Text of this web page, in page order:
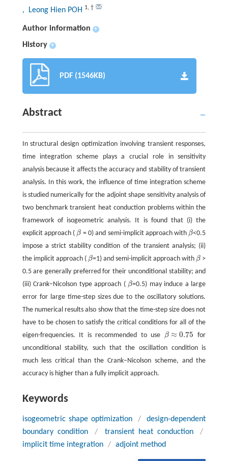
, Leong Hien POH 1, †
Author information +
History +
PDF (1546KB)
Abstract
In structural design optimization involving transient responses,
time integration scheme plays a crucial role in sensitivity
analysis because it affects the accuracy and stability of transient
analysis. In this work, the influence of time integration scheme
is studied numerically for the adjoint shape sensitivity analysis of
two benchmark transient heat conduction problems within the
framework of isogeometric analysis. It is found that (i) the
explicit approach ( β
β = 0) and semi-implicit approach with β
β<0.5
impose a strict stability condition of the transient analysis; (ii)
the implicit approach ( β
β=1) and semi-implicit approach with β
β >
0.5 are generally preferred for their unconditional stability; and
(iii) Crank–Nicolson type approach ( β
β=0.5) may induce a large
error for large time-step sizes due to the oscillatory solutions.
The numerical results also show that the time-step size does not
have to be chosen to satisfy the critical conditions for all of the
eigen-frequencies. It is recommended to use
β ≈ 0.75
β≈ 0.75
for
unconditional stability, such that the oscillation condition is
much less critical than the Crank–Nicolson scheme, and the
accuracy is higher than a fully implicit approach.
Keywords
isogeometric shape optimization /
design-dependent
boundary condition
/ transient heat conduction
/
implicit time integration / adjoint method